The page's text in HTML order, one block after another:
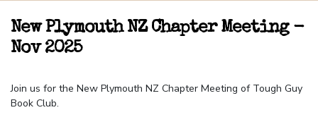
New Plymouth NZ Chapter Meeting -
Nov 2025
Join us for the New Plymouth NZ Chapter Meeting of Tough Guy
Book Club.